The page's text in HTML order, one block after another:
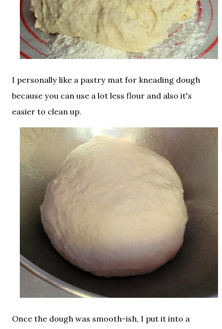
I personally like a pastry mat for kneading dough
because you can use a lot less flour and also it's
easier to clean up.
Once the dough was smooth-ish, I put it into a